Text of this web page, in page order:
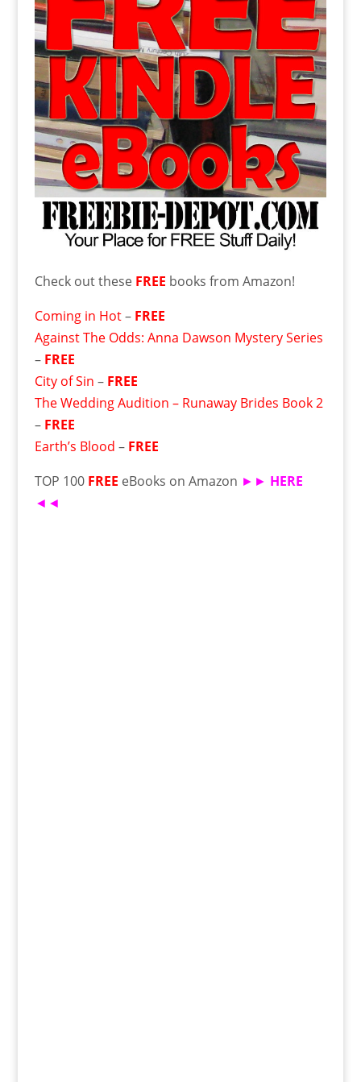
Check out these FREE books from Amazon!
Coming in Hot– FREE
Against The Odds: Anna Dawson Mystery Series
– FREE
City of Sin – FREE
The Wedding Audition – Runaway Brides Book 2
– FREE
Earth’s Blood – FREE
TOP 100 FREE eBooks on Amazon ►► HERE
◄◄